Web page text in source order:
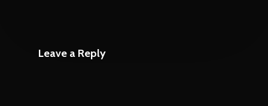
Leave a Reply